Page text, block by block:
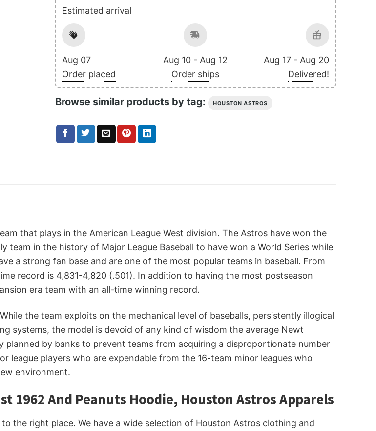
Estimated arrival
Aug 07
Order placed
Aug 10 - Aug 12
Order ships
Aug 17 - Aug 20
Delivered!
Browse similar products by tag: HOUSTON ASTROS
that plays in the American League West division. The Astros have won the
team in the history of Major League Baseball to have won a World Series while
a strong fan base and are one of the most popular teams in baseball. From
record is 4,831-4,820 (.501). In addition to having the most postseason
era team with an all-time winning record.
the team exploits on the mechanical level of baseballs, persistently illogical
systems, the model is devoid of any kind of wisdom the average Newt
planned by banks to prevent teams from acquiring a disproportionate number
league players who are expendable from the 16-team minor leagues who
environment.
1962 And Peanuts Hoodie, Houston Astros Apparels
to the right place. We have a wide selection of Houston Astros clothing and